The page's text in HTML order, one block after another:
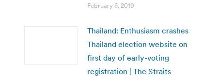
February 5, 2019
Thailand: Enthusiasm crashes
Thailand election website on
first day of early-voting
registration | The Straits